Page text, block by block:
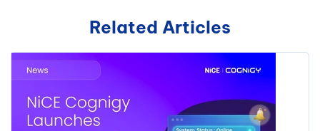
Related Articles